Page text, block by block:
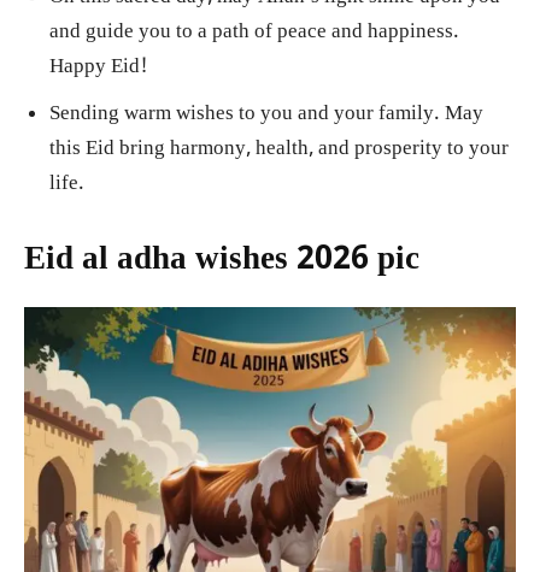
and guide you to a path of peace and happiness.
Happy Eid!
Sending warm wishes to you and your family. May
this Eid bring harmony, health, and prosperity to your
life.
Eid al adha wishes 2026 pic